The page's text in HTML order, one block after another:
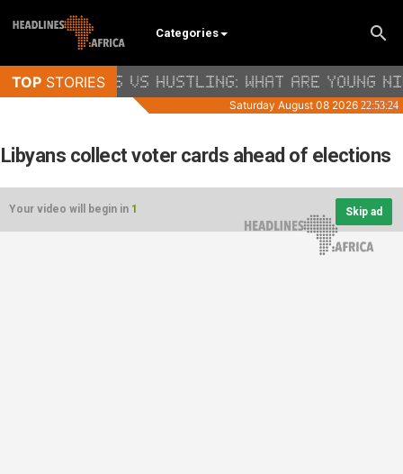
Categories
Libyans collect voter cards ahead of elections
Your video will begin in 1 Skip ad